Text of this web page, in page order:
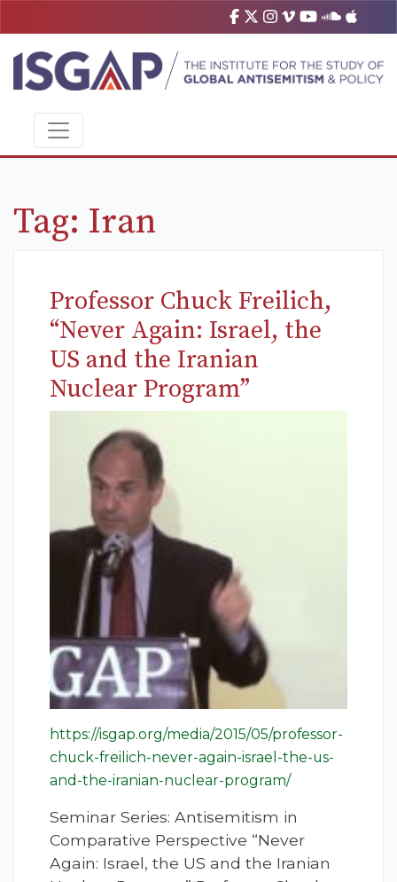
Tag: Iran
Professor Chuck Freilich,
“Never Again: Israel, the
US and the Iranian
Nuclear Program”
https://isgap.org/media/2015/05/professor-
chuck-freilich-never-again-israel-the-us-
and-the-iranian-nuclear-program/
Seminar Series: Antisemitism in
Comparative Perspective “Never
Again: Israel, the US and the Iranian